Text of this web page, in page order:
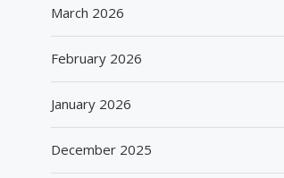
March 2026
February 2026
January 2026
December 2025